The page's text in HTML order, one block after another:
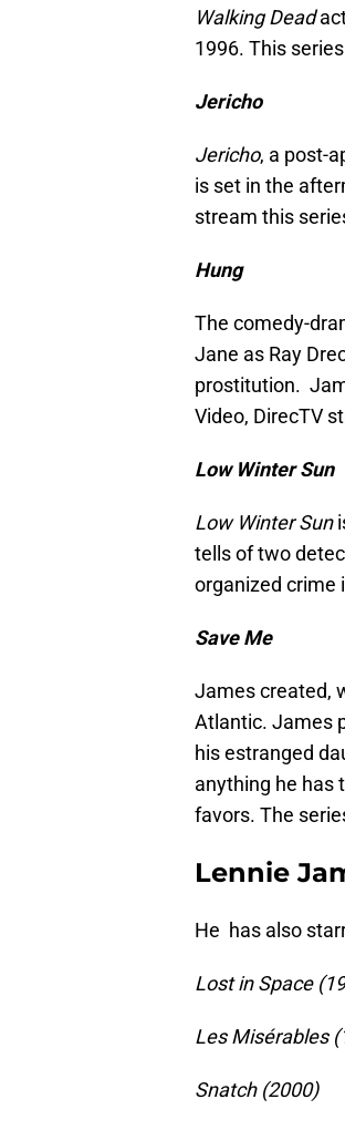
Walking Dead
1996. This
Jericho
Jericho, a post-
is set in the
stream this
Hung
The comedy-
Jane as Ray
prostitution.
Video, DirecTV
Low Winter Sun
Low Winter Sun
tells of two
organized crime
Save Me
James created,
Atlantic. James
his estranged
anything he has
favors. The
Lennie
He has also
Lost in Space
Les Misérables
Snatch (2000)